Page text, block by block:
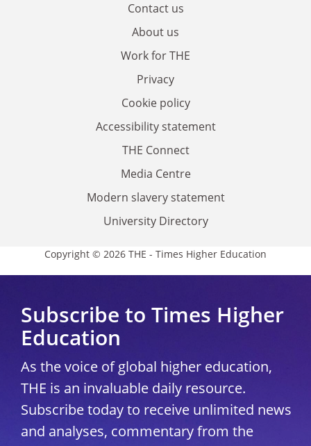
Contact us
About us
Work for THE
Privacy
Cookie policy
Accessibility statement
THE Connect
Media Centre
Modern slavery statement
University Directory
Copyright © 2026 THE - Times Higher Education
Subscribe to Times Higher
Education
As the voice of global higher education,
THE is an invaluable daily resource.
Subscribe today to receive unlimited news
and analyses, commentary from the